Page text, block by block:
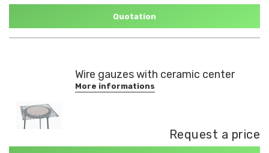
Quotation
Wire gauzes with ceramic center
More informations
Request a price